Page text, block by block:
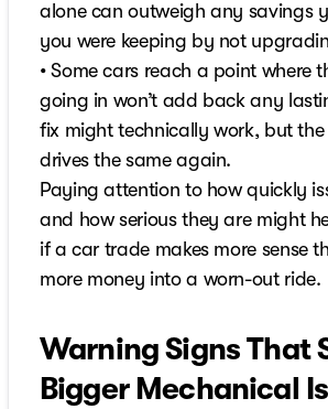
alone can outweigh any savings
you were keeping by not
• Some cars reach a point where
going in won’t add back any
fix might technically work, but the
drives the same again.
Paying attention to how quickly
and how serious they are might
if a car trade makes more sense
more money into a worn-out ride.
Warning Signs That
Bigger Mechanical